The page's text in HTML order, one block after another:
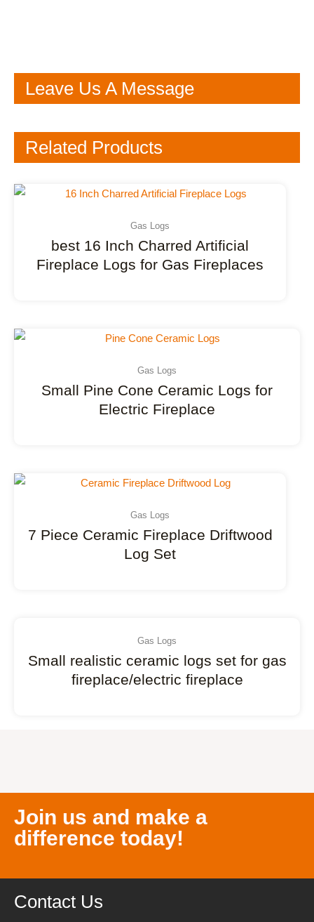
Leave Us A Message
Related Products
Gas Logs
best 16 Inch Charred Artificial
Fireplace Logs for Gas Fireplaces
Gas Logs
Small Pine Cone Ceramic Logs for
Electric Fireplace
Gas Logs
7 Piece Ceramic Fireplace Driftwood
Log Set
Gas Logs
Small realistic ceramic logs set for gas
fireplace/electric fireplace
Join us and make a
difference today!
Contact Us